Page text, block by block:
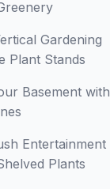
Gardening
Plant Stands
Basement with
Entertainment
Plants